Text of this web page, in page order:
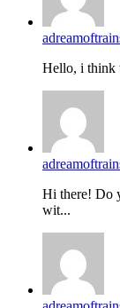
Hello, i think
Hi there! Do
wit...